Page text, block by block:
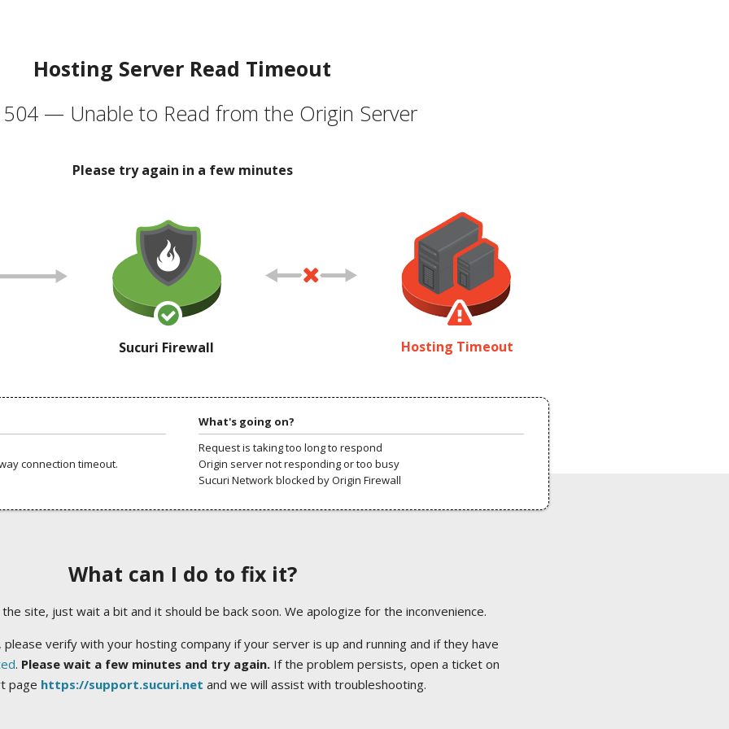
Hosting Server Read Timeout
504 — Unable to Read from the Origin Server
Please try again in a few minutes
Sucuri Firewall Hosting Timeout
connection timeout.
What's going on?
Request is taking too long to respond
Origin server not responding or too busy
Sucuri Network blocked by Origin Firewall
What can I do to fix it?
site, just wait a bit and it should be back soon. We apologize for the inconvenience.
verify with your hosting company if your server is up and running and if they have
. Please wait a few minutes and try again.If the problem persists, open a ticket on
page https://support.sucuri.net and we will assist with troubleshooting.